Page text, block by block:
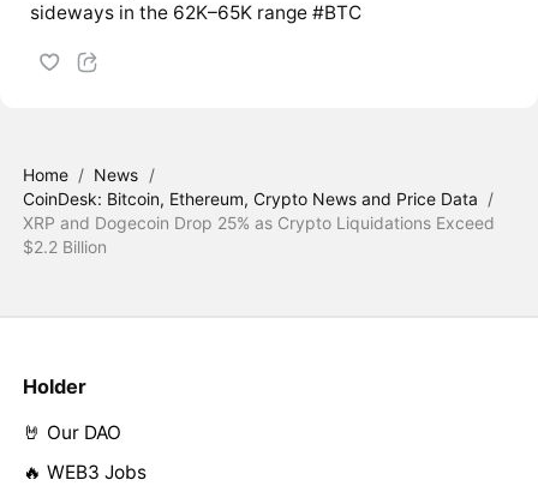
sideways in the 62K–65K range #BTC
Home / News /
CoinDesk: Bitcoin, Ethereum, Crypto News and Price Data /
XRP and Dogecoin Drop 25% as Crypto Liquidations Exceed
$2.2 Billion
Holder
🤘 Our DAO
🔥 WEB3 Jobs